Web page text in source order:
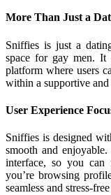
More Than Just a
Sniffies is just a
space for gay men.
platform where users
within a supportive
User Experience
Sniffies is designed
smooth and
interface, so you can
you’re browsing
seamless and stress-